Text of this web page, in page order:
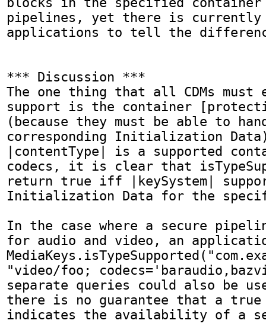
pipelines, yet there is currently
applications to tell the
*** Discussion ***
The one thing that all CDMs
support is the container
(because they must be able to
corresponding Initialization
|contentType| is a supported
codecs, it is clear that
return true iff |keySystem|
Initialization Data for the
In the case where a secure
for audio and video, an
"video/foo;
separate queries could also be
there is no guarantee that a true
indicates the availability of a